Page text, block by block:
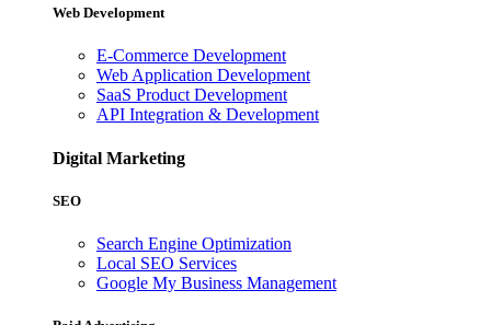
Web Development
E-Commerce Development
Web Application Development
SaaS Product Development
API Integration & Development
Digital Marketing
SEO
Search Engine Optimization
Local SEO Services
Google My Business Management